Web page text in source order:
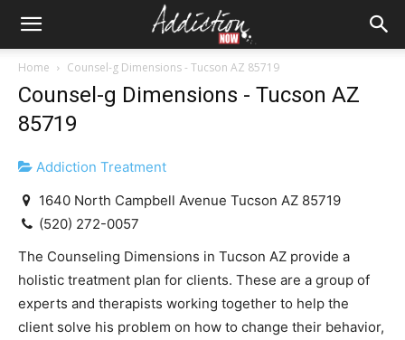
Home Counsel-g Dimensions - Tucson AZ 85719
Counsel-g Dimensions - Tucson AZ
85719
Addiction Treatment
1640 North Campbell Avenue Tucson AZ 85719
(520) 272-0057
The Counseling Dimensions in Tucson AZ provide a
holistic treatment plan for clients. These are a group of
experts and therapists working together to help the
client solve his problem on how to change their behavior,